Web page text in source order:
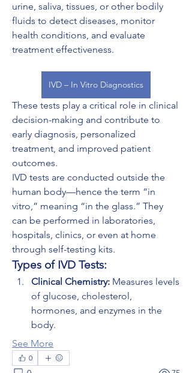
urine, saliva, tissues, or other bodily
fluids to detect diseases, monitor
health conditions, and evaluate
treatment effectiveness.
IVD – In Vitro Diagnostics
These tests play a critical role in clinical
decision-making and contribute to
early diagnosis, personalized
treatment, and improved patient
outcomes.
IVD tests are conducted outside the
human body—hence the term “in
vitro,” meaning “in the glass.” They
can be performed in laboratories,
hospitals, clinics, or even at home
through self-testing kits.
Types of IVD Tests:
Clinical Chemistry: Measures levels
of glucose, cholesterol,
hormones, and enzymes in the
body.
See More
0